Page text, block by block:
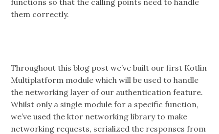
them correctly.
Throughout this blog post we’ve built our first Kotlin
Multiplatform module which will be used to handle
the networking layer of our authentication feature.
Whilst only a single module for a specific function,
we’ve used the ktor networking library to make
networking requests, serialized the responses from